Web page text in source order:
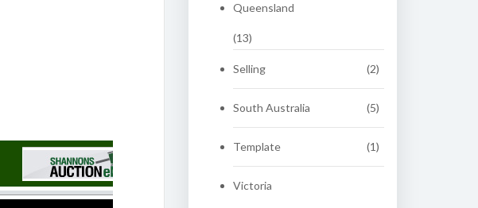
Queensland
(13)
Selling (2)
South Australia (5)
Template (1)
Victoria